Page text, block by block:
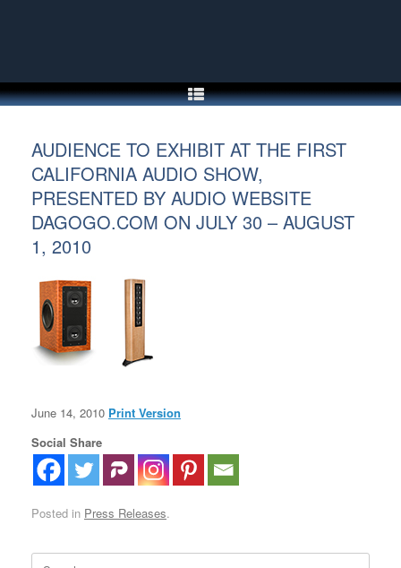
AUDIENCE TO EXHIBIT AT THE FIRST
CALIFORNIA AUDIO SHOW,
PRESENTED BY AUDIO WEBSITE
DAGOGO.COM ON JULY 30 – AUGUST
1, 2010
June 14, 2010 Print Version
Social Share
Posted in Press Releases.